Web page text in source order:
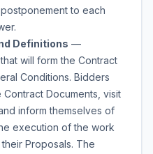
to each
Definitions —
will form the Contract
Conditions. Bidders
Documents, visit
inform themselves of
execution of the work
Proposals. The